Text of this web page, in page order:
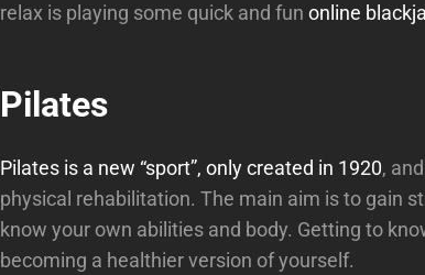
relax is playing some quick and fun online
Pilates
Pilates is a new “sport”, only created in 1920,
physical rehabilitation. The main aim is to gain
know your own abilities and body. Getting to
becoming a healthier version of yourself.